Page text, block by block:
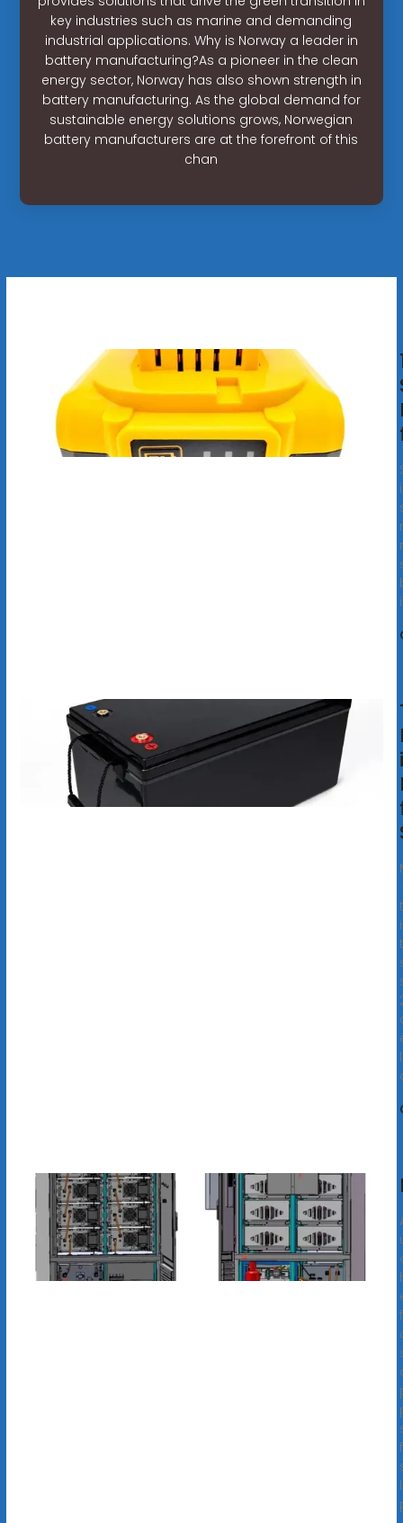
key industries such as marine and demanding
industrial applications. Why is Norway a leader in
battery manufacturing?As a pioneer in the clean
energy sector, Norway has also shown strength in
battery manufacturing. As the global demand for
sustainable energy solutions grows, Norwegian
battery manufacturers are at the forefront of this
chan